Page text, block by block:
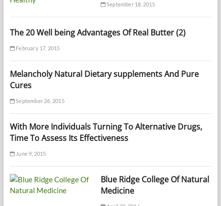
September 18, 2015
The 20 Well being Advantages Of Real Butter (2)
February 17, 2015
Melancholy Natural Dietary supplements And Pure
Cures
September 26, 2015
With More Individuals Turning To Alternative Drugs,
Time To Assess Its Effectiveness
June 9, 2015
Blue Ridge College Of Natural
Medicine